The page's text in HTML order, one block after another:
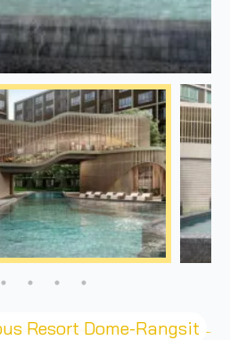
Resort Dome-Rangsit